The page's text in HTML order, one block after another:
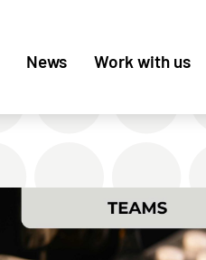
News Work with us